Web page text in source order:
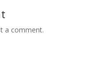
a comment.